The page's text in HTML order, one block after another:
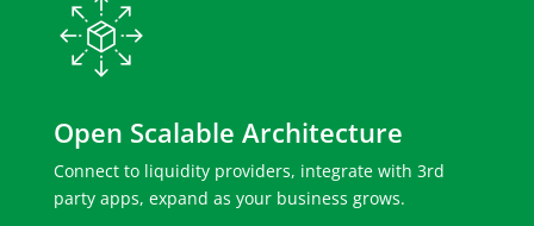
Open Scalable Architecture
Connect to liquidity providers, integrate with 3rd
party apps, expand as your business grows.